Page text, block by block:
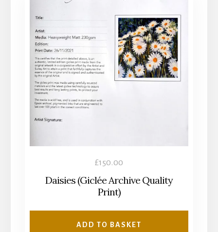
£150.00
Daisies (Giclée Archive Quality
Print)
ADD TO BASKET